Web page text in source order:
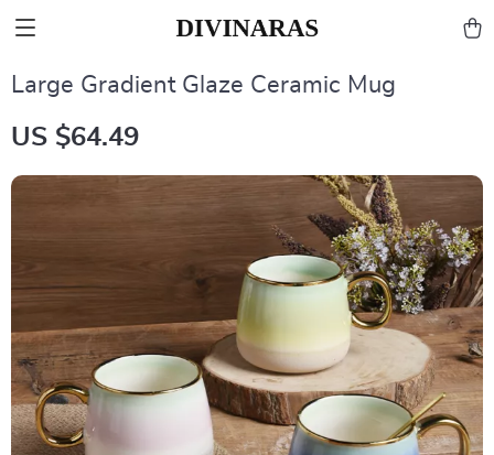
Large Gradient Glaze Ceramic Mug
US $64.49